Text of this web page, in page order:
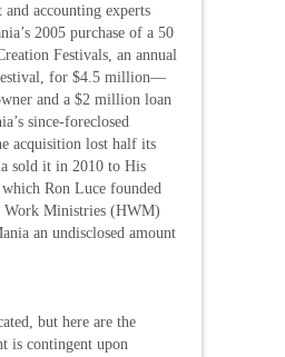
accounting experts
2005 purchase of a 50
Festivals, an annual
for $4.5 million—
and a $2 million loan
since-foreclosed
acquisition lost half its
sold it in 2010 to His
Ron Luce founded
Work Ministries (HWM)
an undisclosed amount
but here are the
is contingent upon